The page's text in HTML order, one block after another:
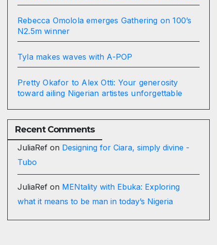
Rebecca Omolola emerges Gathering on 100’s
N2.5m winner
Tyla makes waves with A-POP
Pretty Okafor to Alex Otti: Your generosity
toward ailing Nigerian artistes unforgettable
Recent Comments
JuliaRef on Designing for Ciara, simply divine -
Tubo
JuliaRef on MENtality with Ebuka: Exploring
what it means to be man in today’s Nigeria